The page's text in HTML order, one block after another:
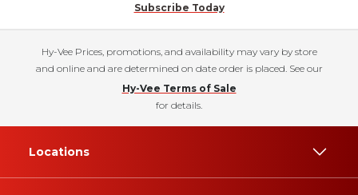
Subscribe Today
Hy-Vee Prices, promotions, and availability may vary by store
and online and are determined on date order is placed. See our
Hy-Vee Terms of Sale
for details.
Locations